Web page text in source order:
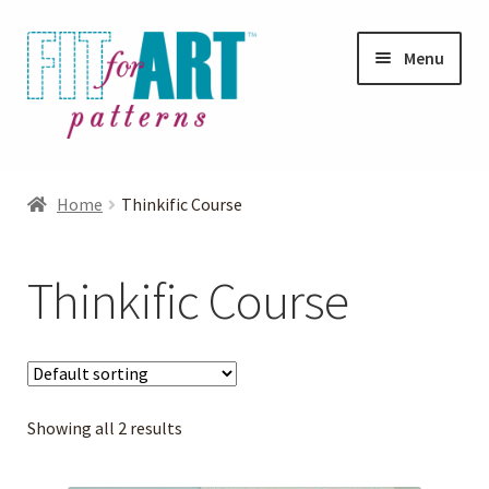
Skip
to
navigation
Skip
to
content
Menu
Blog
Helpful Hints
FAQs
Home Thinkific Course
Thinkific Course
Showing all 2 results